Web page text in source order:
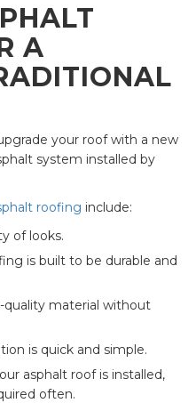
A
your roof with a new
system installed by
roofing include:
of looks.
is built to be durable and
quality material without
is quick and simple.
asphalt roof is installed,
often.